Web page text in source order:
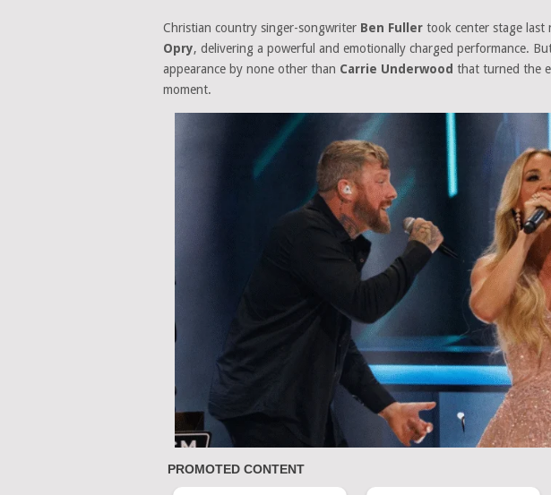
Christian country singer-songwriter Ben Fuller took center stage last
Opry, delivering a powerful and emotionally charged performance.
appearance by none other than Carrie Underwood that turned the
moment.